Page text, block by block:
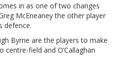
in as one of two changes
McEneaney the other player
defence.
Byrne are the players to make
centre-field and O’Callaghan